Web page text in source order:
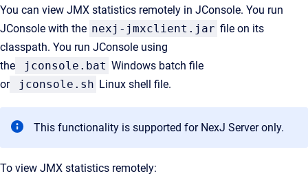
You can view JMX statistics remotely in JConsole. You run
JConsole with the nexj-jmxclient.jar file on its
classpath. You run JConsole using
the
jconsole.bat Windows batch file
or
jconsole.sh Linux shell file.
This functionality is supported for NexJ Serveronly.
To view JMX statistics remotely: